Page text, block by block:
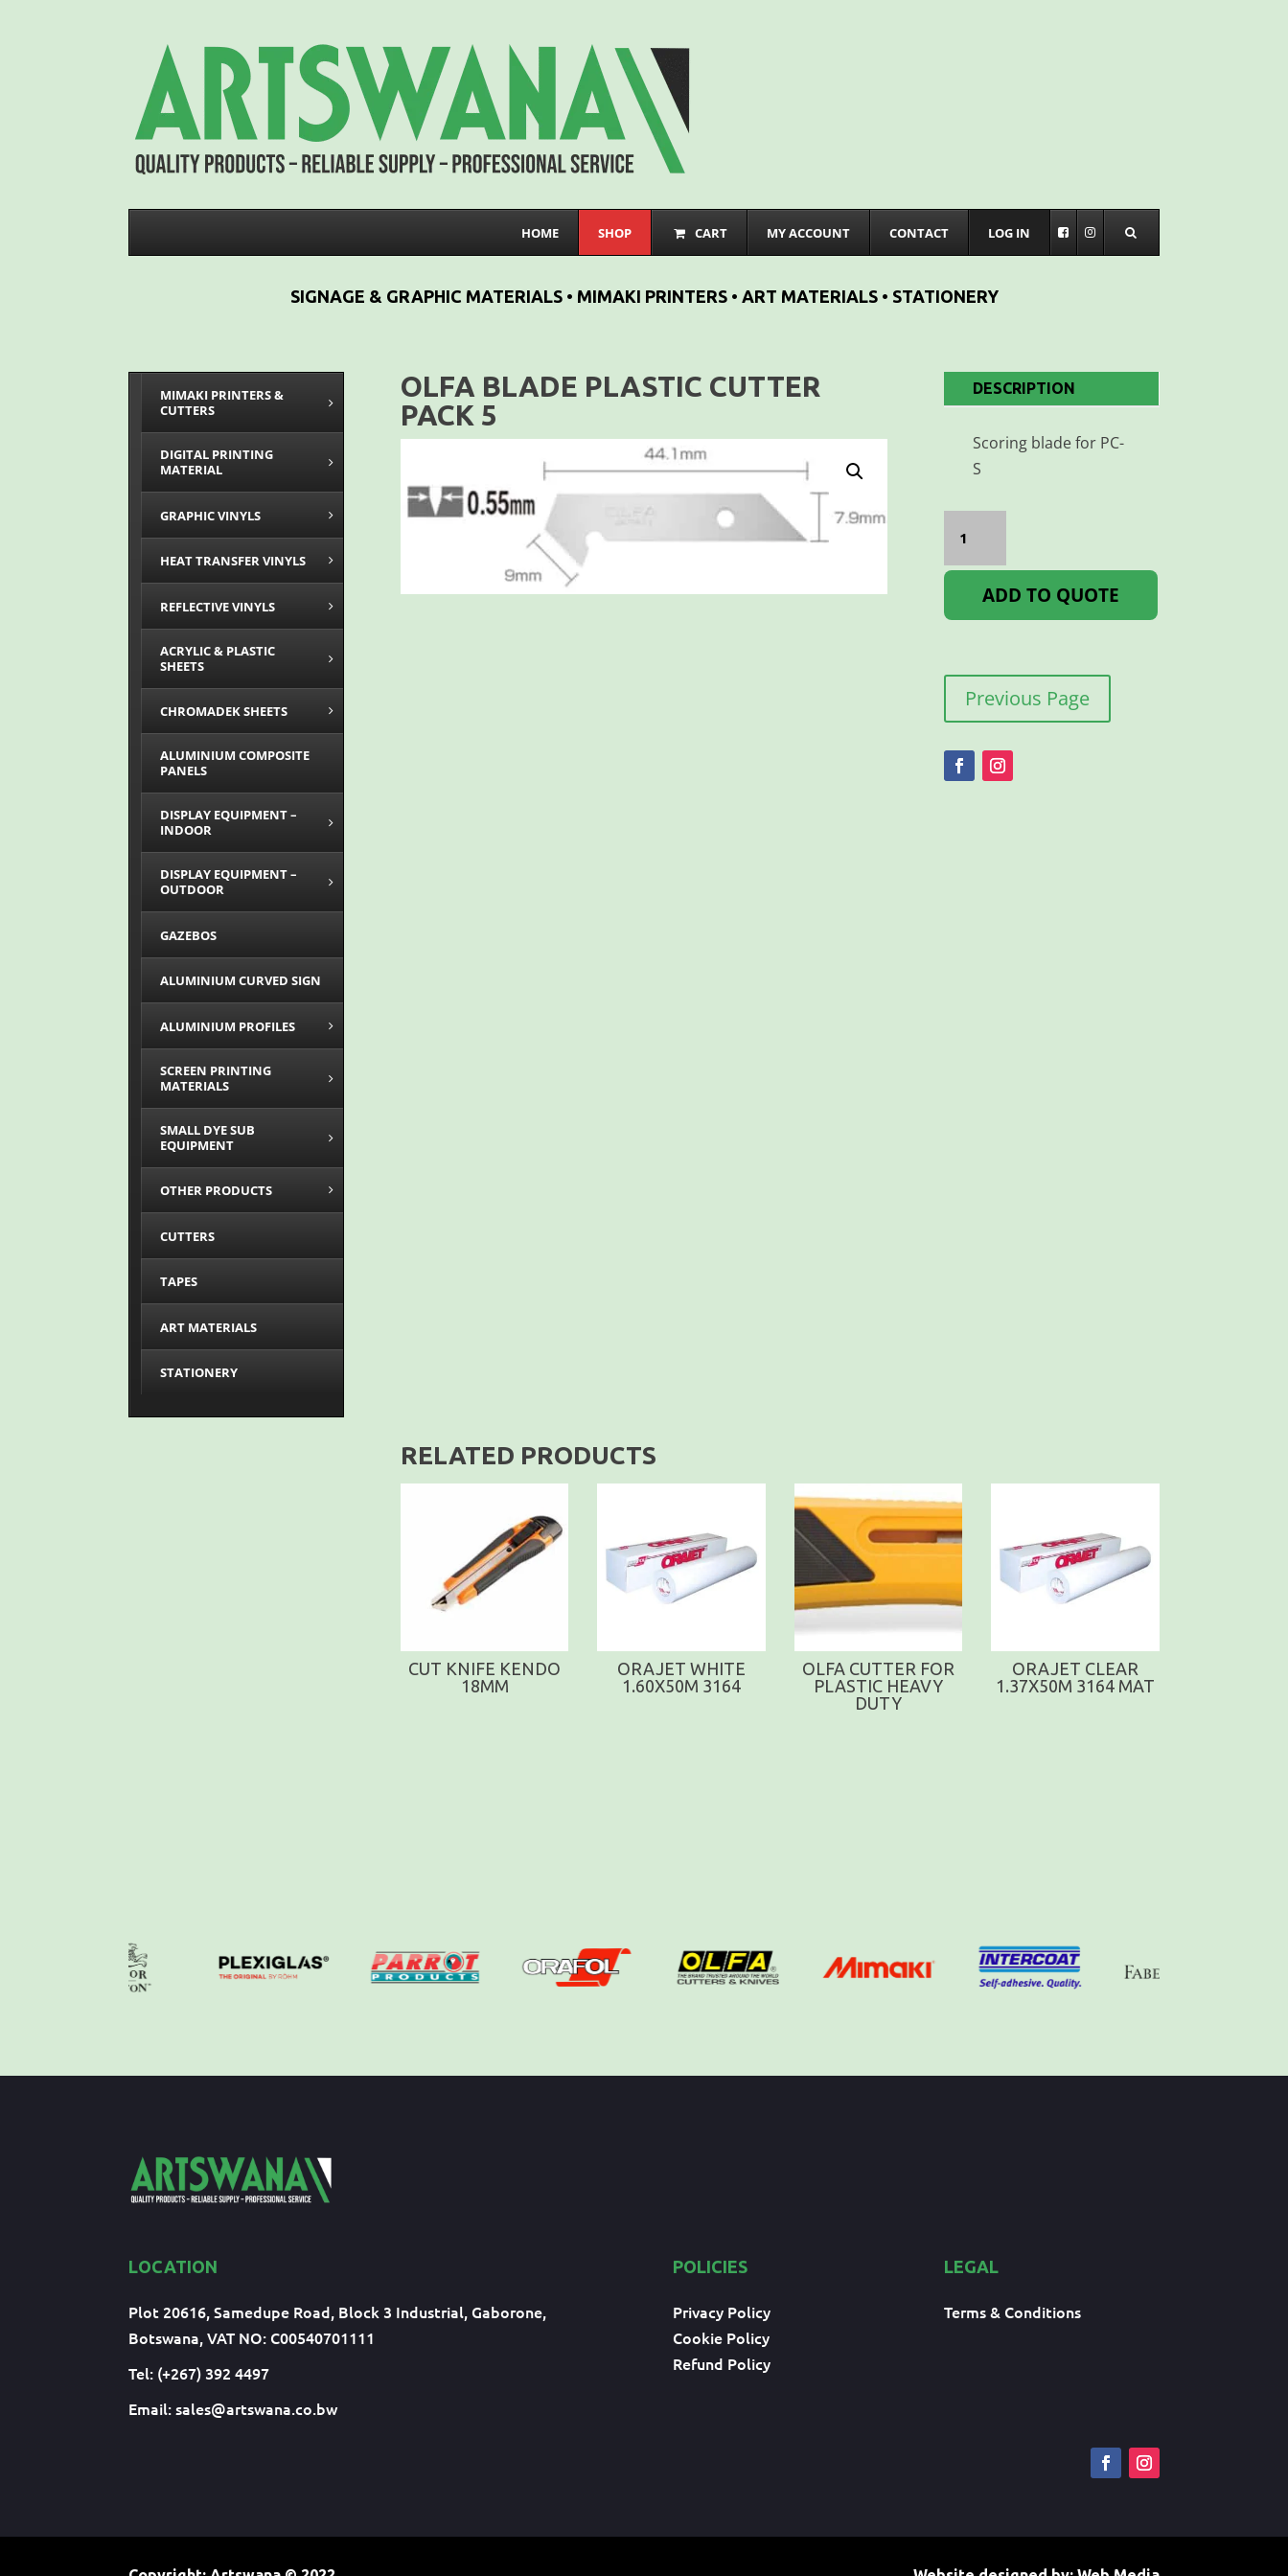
HOME SHOP CART MY ACCOUNT CONTACT LOG IN
SIGNAGE & GRAPHIC MATERIALS • MIMAKI PRINTERS • ART MATERIALS • STATIONERY
MIMAKI PRINTERS &
CUTTERS
DIGITAL PRINTING
MATERIAL
GRAPHIC VINYLS
HEAT TRANSFER VINYLS
REFLECTIVE VINYLS
ACRYLIC & PLASTIC
SHEETS
CHROMADEK SHEETS
ALUMINIUM COMPOSITE
PANELS
DISPLAY EQUIPMENT –
INDOOR
DISPLAY EQUIPMENT –
OUTDOOR
GAZEBOS
ALUMINIUM CURVED SIGN
ALUMINIUM PROFILES
SCREEN PRINTING
MATERIALS
SMALL DYE SUB
EQUIPMENT
OTHER PRODUCTS
CUTTERS
TAPES
ART MATERIALS
STATIONERY
OLFA BLADE PLASTIC CUTTER
PACK 5
DESCRIPTION
Scoring blade for PC-
S
BLADE
PLASTIC
CUTTER
PACK
quantity
ADD TO QUOTE
Previous Page
RELATED PRODUCTS
CUT KNIFE KENDO
18MM
ORAJET WHITE
1.60X50M 3164
OLFA CUTTER FOR
PLASTIC HEAVY
DUTY
ORAJET CLEAR
1.37X50M 3164 MAT
LOCATION
Plot 20616, Samedupe Road, Block 3 Industrial, Gaborone,
Botswana, VAT NO: C00540701111
Tel: (+267) 392 4497
Email:sales@artswana.co.bw
POLICIES
Privacy Policy
Cookie Policy
Refund Policy
LEGAL
Terms & Conditions